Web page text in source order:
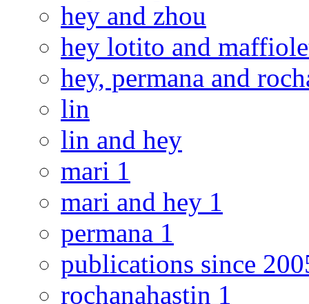
hey and zhou
hey lotito and
hey, permana and
lin
lin and hey
mari 1
mari and hey 1
permana 1
publications since
rochanahastin 1